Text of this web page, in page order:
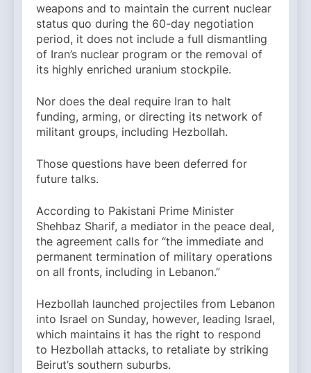
weapons and to maintain the current nuclear
status quo during the 60-day negotiation
period, it does not include a full dismantling
of Iran’s nuclear program or the removal of
its highly enriched uranium stockpile.
Nor does the deal require Iran to halt
funding, arming, or directing its network of
militant groups, including Hezbollah.
Those questions have been deferred for
future talks.
According to Pakistani Prime Minister
Shehbaz Sharif, a mediator in the peace deal,
the agreement calls for “the immediate and
permanent termination of military operations
on all fronts, including in Lebanon.”
Hezbollah launched projectiles from Lebanon
into Israel on Sunday, however, leading Israel,
which maintains it has the right to respond
to Hezbollah attacks, to retaliate by striking
Beirut’s southern suburbs.